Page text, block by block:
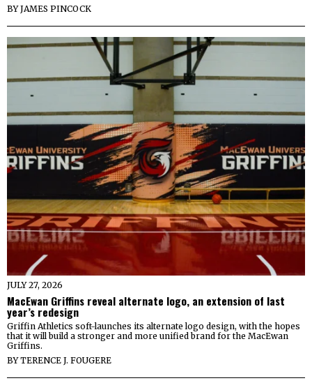
BYJAMES PINCOCK
JULY 27, 2026
MacEwan Griffins reveal alternate logo, an extension of last
year’s redesign
Griffin Athletics soft-launches its alternate logo design, with the hopes
that it will build a stronger and more unified brand for the MacEwan
Griffins.
BYTERENCE J. FOUGERE